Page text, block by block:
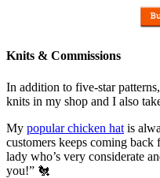
Knits & Commissions
In addition to five-star
knits in my shop and I also
My popular chicken hat is
customers keeps coming
lady who’s very considerate
you!” 🐔